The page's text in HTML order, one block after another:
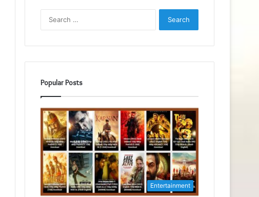
Popular Posts
Entertainment